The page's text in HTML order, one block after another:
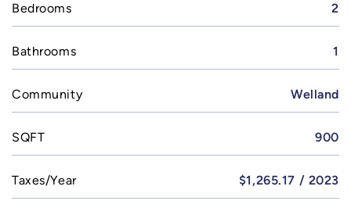
Bedrooms 2
Bathrooms 1
Community Welland
SQFT 900
Taxes/Year $1,265.17 / 2023